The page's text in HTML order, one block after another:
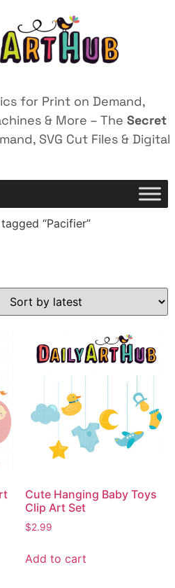
for Print on Demand,
& More – The Secret
SVG Cut Files & Digital
“Pacifier”
Cute Hanging Baby Toys
Clip Art Set
$2.99
Add to cart